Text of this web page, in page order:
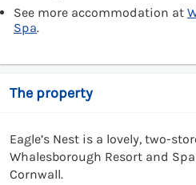
See more accommodation at
Spa.
The property
Eagle’s Nest is a lovely, two-
Whalesborough Resort and
Cornwall.